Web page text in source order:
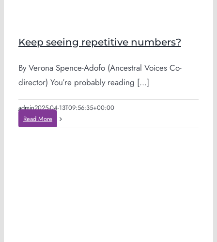
Keep seeing repetitive numbers?
By Verona Spence-Adofo (Ancestral Voices Co-
director) You’re probably reading [...]
admin2025-04-13T09:56:35+00:00
Read More